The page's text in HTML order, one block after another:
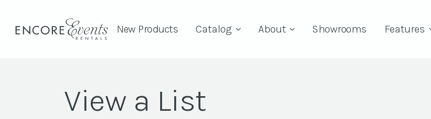
New Products Catalog About Showrooms Features
View a List